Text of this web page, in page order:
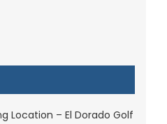
Location – El Dorado Golf